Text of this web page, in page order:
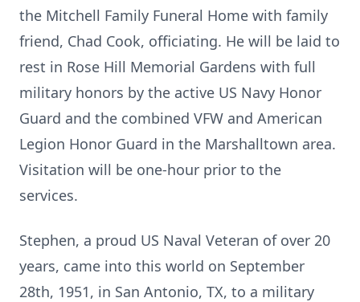
the Mitchell Family Funeral Home with family
friend, Chad Cook, officiating. He will be laid to
rest in Rose Hill Memorial Gardens with full
military honors by the active US Navy Honor
Guard and the combined VFW and American
Legion Honor Guard in the Marshalltown area.
Visitation will be one-hour prior to the
services.
Stephen, a proud US Naval Veteran of over 20
years, came into this world on September
28th, 1951, in San Antonio, TX, to a military